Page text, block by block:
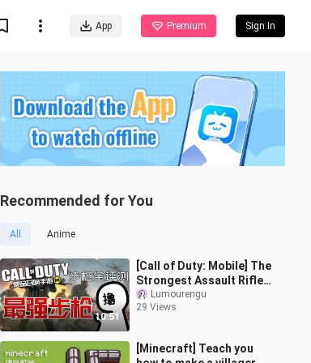
App Premium Sign In
Recommended for You
All Anime
10:51
[Call of Duty: Mobile] The
Strongest Assault Rifle |
A Comprehensive Review
of CODM Assault Rifles t
Lumourengu
29 Views
[Minecraft] Teach you